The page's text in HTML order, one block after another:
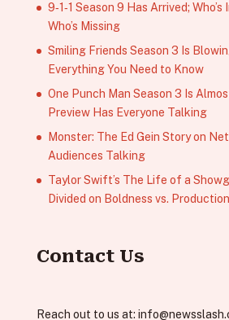
9‑1‑1 Season 9 Has Arrived; Who’s
Who’s Missing
Smiling Friends Season 3 Is
Everything You Need to Know
One Punch Man Season 3 Is
Preview Has Everyone Talking
Monster: The Ed Gein Story on
Audiences Talking
Taylor Swift’s The Life of a
Divided on Boldness vs. Production
Contact Us
Reach out to us at: